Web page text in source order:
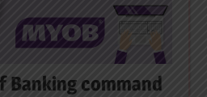
command